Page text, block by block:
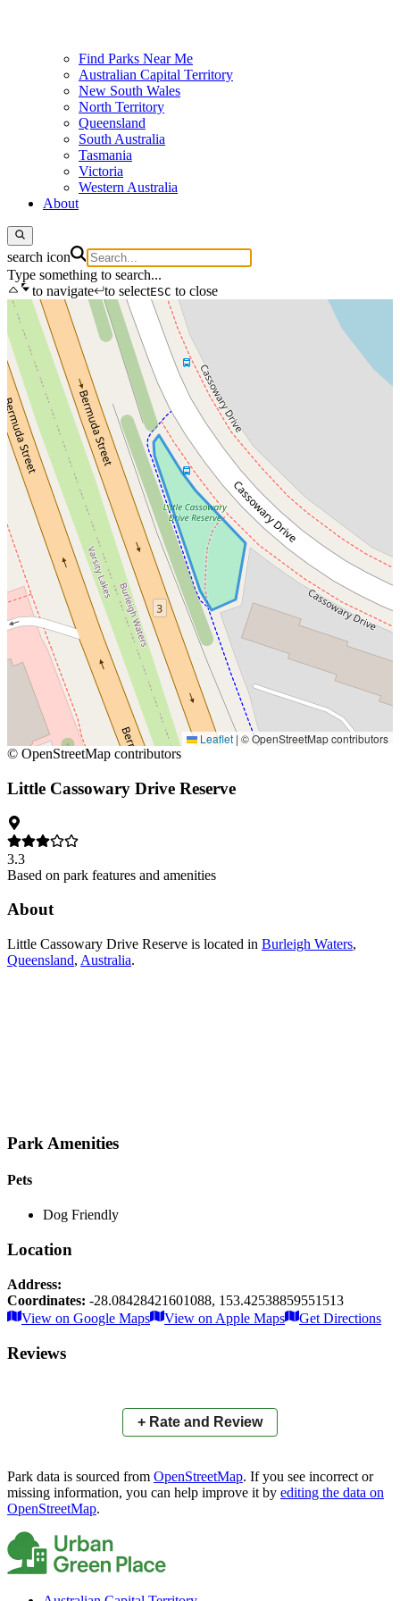
Find Parks Near Me
Australian Capital Territory
New South Wales
North Territory
Queensland
South Australia
Tasmania
Victoria
Western Australia
About
search icon
Type something to search...
to navigate
to selectESC to close
Leaflet | © OpenStreetMap contributors
© OpenStreetMap contributors
Little Cassowary Drive Reserve
3.3
Based on park features and amenities
About
Little Cassowary Drive Reserve is located in Burleigh Waters,
Queensland, Australia.
Park Amenities
Pets
Dog Friendly
Location
Address:
Coordinates: -28.08428421601088, 153.42538859551513
×
+
−
Leaflet|© OpenStreetMap contributors
View on Google Maps
View on Apple Maps Get Directions
Reviews
+ Rate and Review
Park data is sourced from OpenStreetMap. If you see incorrect or
missing information, you can help improve it by editing the data on
OpenStreetMap.